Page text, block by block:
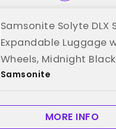
Samsonite Solyte DLX
Expandable Luggage
Wheels, Midnight
20-Inch best from
Samsonite
MORE INFO